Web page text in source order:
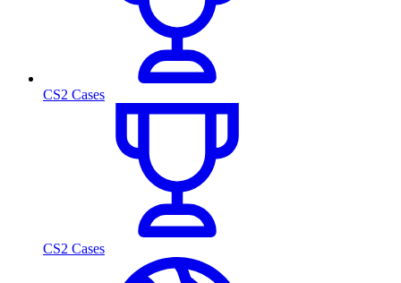
CS2 Cases
CS2 Cases